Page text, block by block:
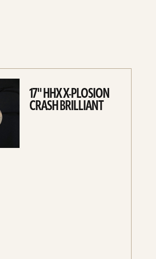
17" HHX X-PLOSION
CRASH BRILLIANT